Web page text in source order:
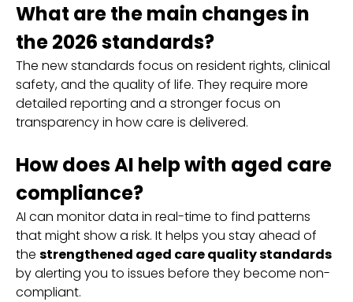
What are the main changes in
the 2026 standards?
The new standards focus on resident rights, clinical
safety, and the quality of life. They require more
detailed reporting and a stronger focus on
transparency in how care is delivered.
How does AI help with aged care
compliance?
AI can monitor data in real-time to find patterns
that might show a risk. It helps you stay ahead of
the strengthened aged care quality standards
by alerting you to issues before they become non-
compliant.